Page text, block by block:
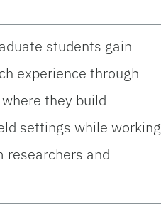
students gain
experience through
they build
settings while working
researchers and